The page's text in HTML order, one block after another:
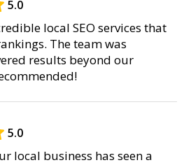
5.0
local SEO services that
The team was
results beyond our
5.0
local business has seen a